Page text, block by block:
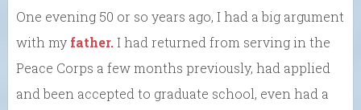
One evening 50 or so years ago, I had a big argument
with my father.I had returned from serving in the
Peace Corps a few months previously, had applied
and been accepted to graduate school, even had a